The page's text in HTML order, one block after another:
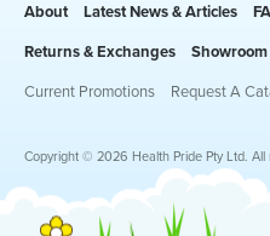
About Latest News & Articles
Returns & Exchanges Showroom
Current Promotions Request A
Copyright © 2026 Health Pride Pty Ltd. All